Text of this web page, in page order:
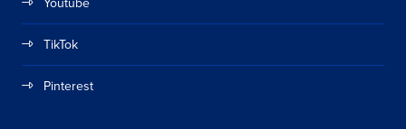
TikTok
Pinterest